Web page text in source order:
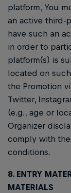
platform, You
an active third-
have such an
in order to
platform(s) is
located on
the Promotion
Twitter,
(e.g., age or
Organizer
comply with
conditions.
8. ENTRY
MATERIALS